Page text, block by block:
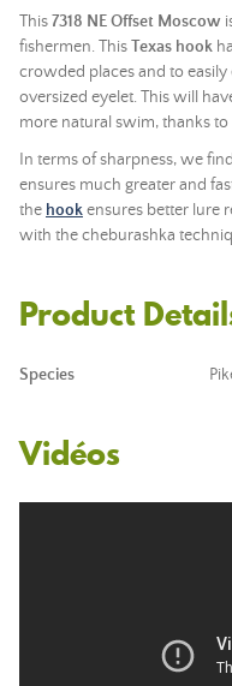
This7318 NEOffset Moscow
fishermen. ThisTexas hook
crowded places and to
oversized eyelet. This will
more natural swim, thanks
In terms of sharpness, we
ensures much greater and
the hookensures better lure
with the cheburashka
Product
Species
Vidéos